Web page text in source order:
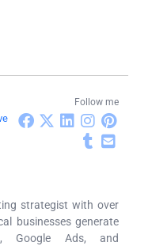
Follow me
strategist with over
businesses generate
Google Ads, and